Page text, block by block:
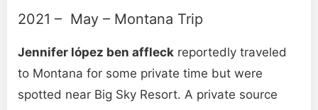
2021 – May – Montana Trip
Jennifer lópez ben affleck reportedly traveled
to Montana for some private time but were
spotted near Big Sky Resort. A private source